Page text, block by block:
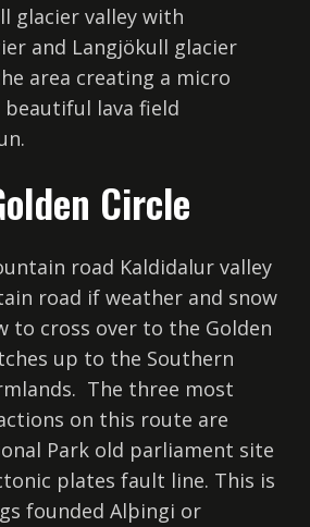
glacier valley with
and Langjökull glacier
area creating a micro
beautiful lava field
Circle
road Kaldidalur valley
road if weather and snow
to cross over to the Golden
up to the Southern
The three most
on this route are
Park old parliament site
plates fault line. This is
founded Alþingi or